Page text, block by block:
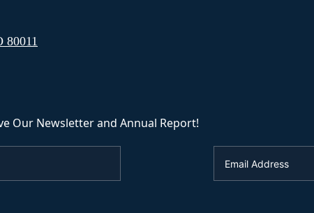
80011
Our Newsletter and Annual Report!